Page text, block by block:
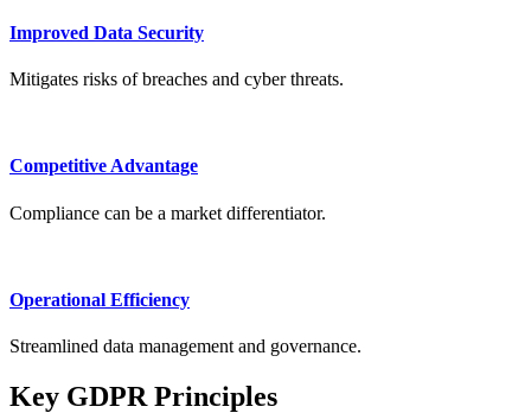
Improved Data Security
Mitigates risks of breaches and cyber threats.
Competitive Advantage
Compliance can be a market differentiator.
Operational Efficiency
Streamlined data management and governance.
Key GDPR Principles